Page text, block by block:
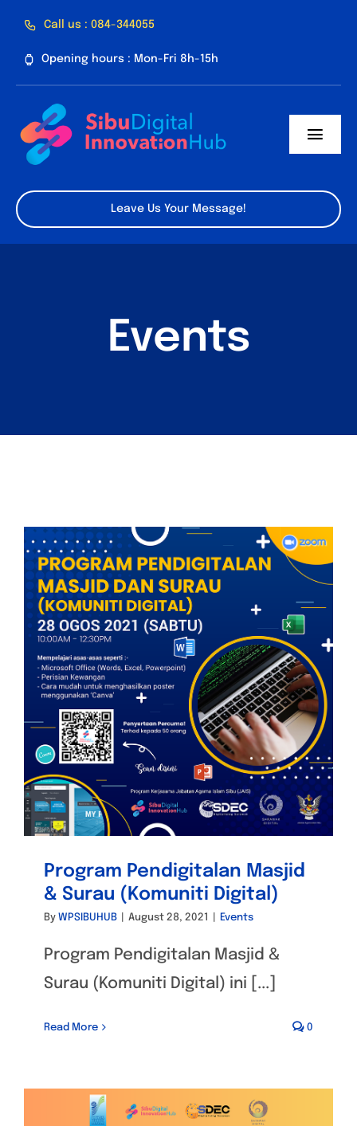
content
Call us : 084-344055
Opening hours : Mon-Fri 8h-15h
About Us
Leave Us Your Message!
Events
Program Pendigitalan Masjid
& Surau (Komuniti Digital)
By WPSIBUHUB August 28, 2021 Events
Program Pendigitalan Masjid &
Surau (Komuniti Digital) ini [...]
Read More 0